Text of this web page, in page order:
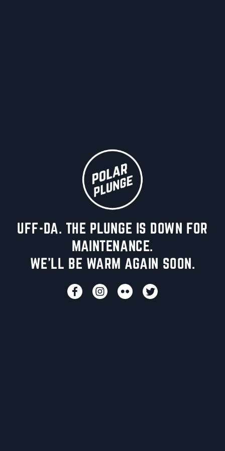
UFF-DA. THE PLUNGE IS DOWN FOR
MAINTENANCE.
WE'LL BE WARM AGAIN SOON.